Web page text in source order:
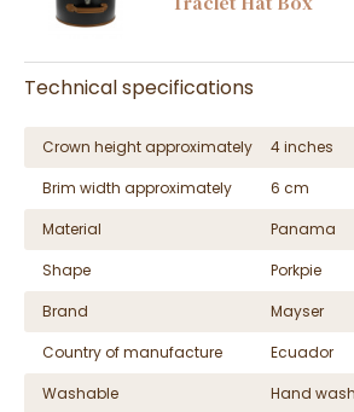
Technical specifications
Crown height approximately
4 inches
Brim width approximately
6 cm
Material
Panama
Shape
Porkpie
Brand
Mayser
Country of manufacture
Ecuador
Washable
Hand